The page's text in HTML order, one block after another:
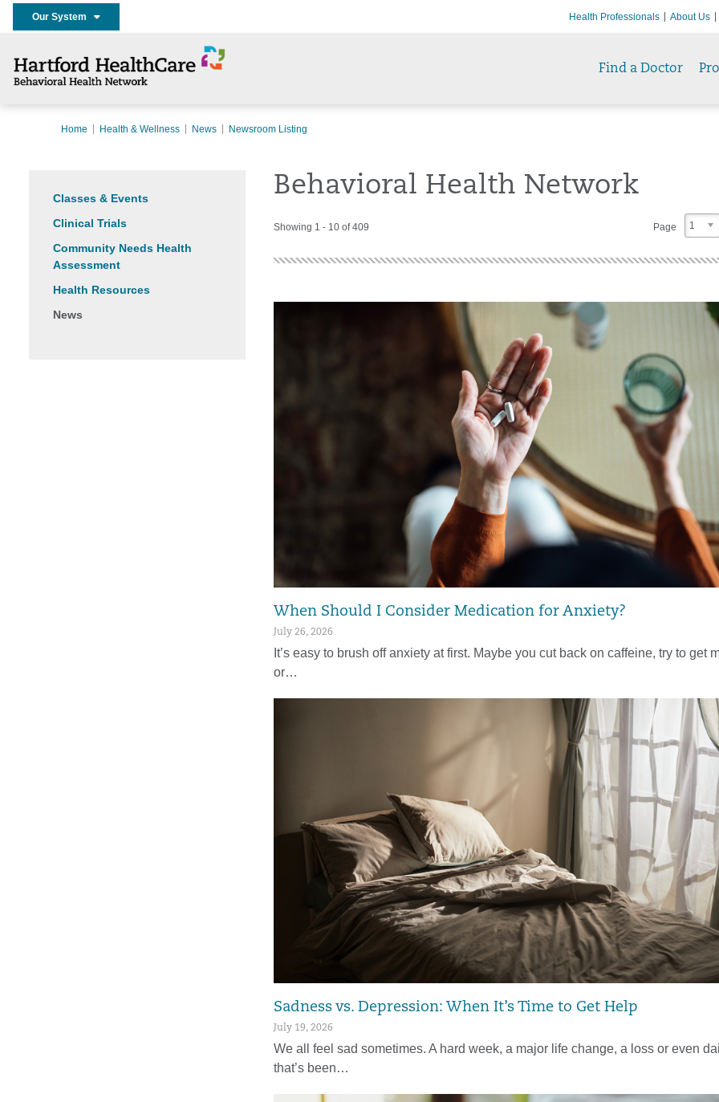
Our System Health Professionals About Us
Find a Doctor
Home Health & Wellness News Newsroom Listing
Classes & Events
Clinical Trials
Community Needs Health
Assessment
Health Resources
News
Behavioral Health Network
Showing 1 - 10 of 409 Page 1
When Should I Consider Medication for Anxiety?
July 26, 2026
It’s easy to brush off anxiety at first. Maybe you cut back on caffeine, try to get
or…
Sadness vs. Depression: When It’s Time to Get Help
July 19, 2026
We all feel sad sometimes. A hard week, a major life change, a loss or even
that’s been…